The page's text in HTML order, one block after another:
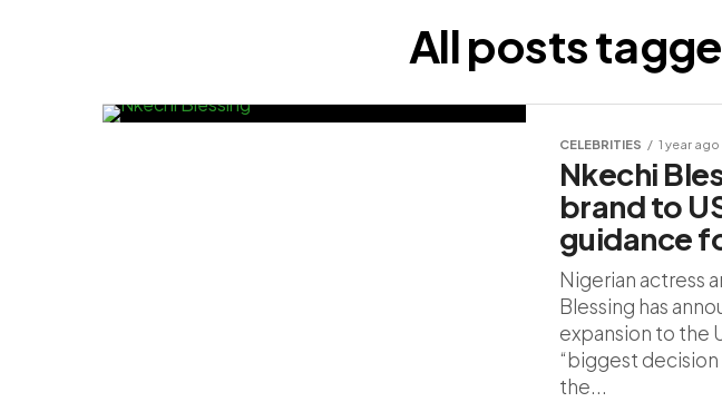
All posts
CELEBRITIES 1 year ago
Nkechi
brand to
guidance
Nigerian actress
Blessing has
expansion to the
“biggest
the...